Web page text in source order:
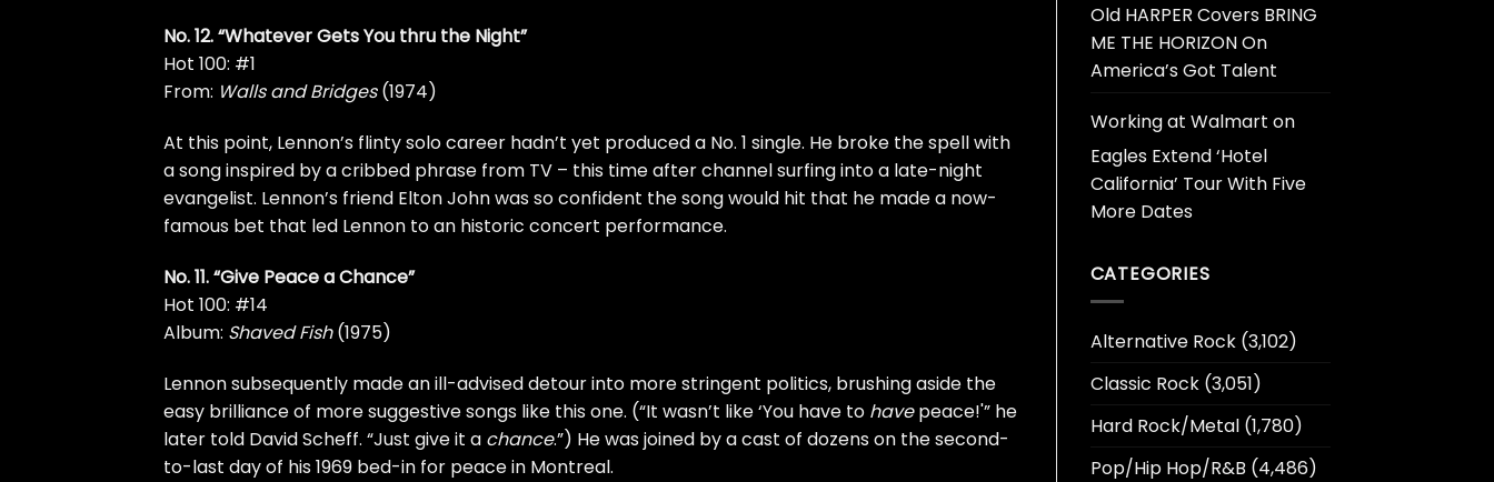
No. 12. “Whatever Gets You thru the Night”
Hot 100: #1
From: Walls and Bridges(1974)
At this point, Lennon’s flinty solo career hadn’t yet produced a No. 1 single. He broke the spell with
a song inspired by a cribbed phrase from TV – this time after channel surfing into a late-night
evangelist. Lennon’s friend Elton Johnwas so confident the song would hit that he made a now-
famous bet that led Lennon to an historic concert performance.
No. 11. “Give Peace a Chance”
Hot 100: #14
Album: Shaved Fish(1975)
Lennon subsequently made an ill-advised detour into more stringent politics, brushing aside the
easy brilliance of more suggestive songs like this one. (“It wasn’t like ‘You have to havepeace!'” he
later told David Scheff. “Just give it a chance.”) He was joined by a cast of dozens on the second-
to-last day of his 1969 bed-in for peacein Montreal.
Old HARPER Covers BRING
ME THE HORIZON On
America’s Got Talent
Working at Walmart on
Eagles Extend ‘Hotel
California’ Tour With Five
More Dates
CATEGORIES
Alternative Rock(3,102)
Classic Rock(3,051)
Hard Rock/Metal(1,780)
Pop/Hip Hop/R&B (4,486)